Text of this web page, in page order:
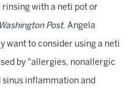
with a neti pot or
Washington Post, Angela
want to consider using a neti
by "allergies, nonallergic
sinus inflammation and